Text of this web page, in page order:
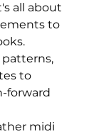
all about
to
to
forward
midi